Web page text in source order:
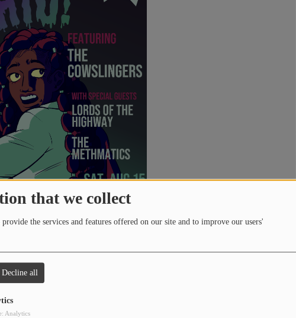
that we collect
provide the services and features offered on our site and to improve our users'
Decline all
Analytics
TO